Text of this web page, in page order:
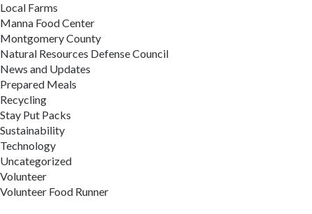
Local Farms
Manna Food Center
Montgomery County
Natural Resources Defense Council
News and Updates
Prepared Meals
Recycling
Stay Put Packs
Sustainability
Technology
Uncategorized
Volunteer
Volunteer Food Runner